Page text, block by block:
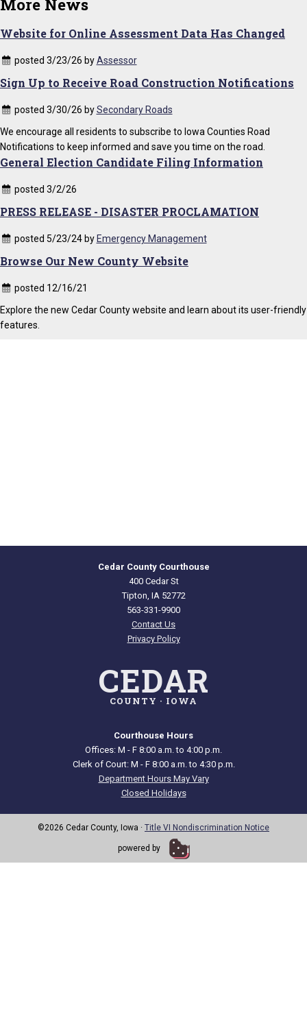
More News
Website for Online Assessment Data Has Changed
posted 3/23/26 byAssessor
Sign Up to Receive Road Construction Notifications
posted 3/30/26 bySecondary Roads
We encourage all residents to subscribe to Iowa Counties Road
Notifications to keep informed and save you time on the road.
General Election Candidate Filing Information
posted 3/2/26
PRESS RELEASE - DISASTER PROCLAMATION
posted 5/23/24 by Emergency Management
Browse Our New County Website
posted 12/16/21
Explore the new Cedar County website and learn about its user-friendly
features.
Cedar County Courthouse
400 Cedar St
Tipton, IA 52772
563-331-9900
Contact Us
Privacy Policy
CEDAR
COUNTY · IOWA
Courthouse Hours
Offices: M - F 8:00 a.m. to 4:00 p.m.
Clerk of Court: M - F 8:00 a.m. to 4:30 p.m.
Department Hours May Vary
Closed Holidays
©2026 Cedar County, Iowa · Title VI Nondiscrimination Notice
powered by